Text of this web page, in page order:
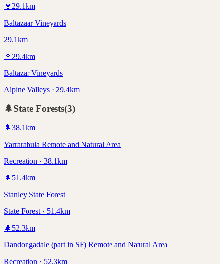
🍷 29.1km
Baltazaar Vineyards
29.1km
🍷 29.4km
Baltazar Vineyards
Alpine Valleys · 29.4km
🌲State Forests(3)
🌲38.1km
Yarrarabula Remote and Natural Area
Recreation · 38.1km
🌲 51.4km
Stanley State Forest
State Forest · 51.4km
🌲 52.3km
Dandongadale (part in SF) Remote and Natural Area
Recreation · 52.3km